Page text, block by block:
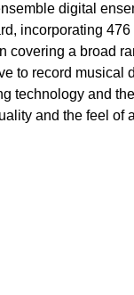
digital
incorporating
a broad
to record
technology and
and the feel of